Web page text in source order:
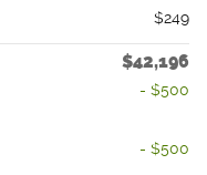
$249
$42,196
- $500
- $500